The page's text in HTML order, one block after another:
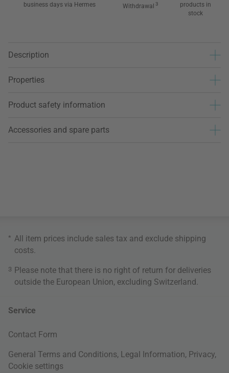
business days via Hermes
Withdrawal 3
products in
stock
Description
Properties
Product safety information
Accessories and spare parts
* All item prices include sales tax and exclude shipping
costs
3 Please note that there is no right of return for deliveries
outside the European Union, excluding Switzerland.
Service
Contact Form
General Terms and Conditions, Legal Information, Privacy,
Cookie settings